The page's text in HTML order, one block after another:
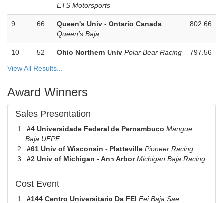
ETS Motorsports
9 66
Queen's Univ - Ontario Canada
Queen's Baja
802.66
10 52 Ohio Northern Univ Polar Bear Racing
797.56
View All Results...
Award Winners
Sales Presentation
#4 Universidade Federal de Pernambuco Mangue
Baja UFPE
#61 Univ of Wisconsin - Platteville Pioneer Racing
#2 Univ of Michigan - Ann Arbor Michigan Baja Racing
Cost Event
#144 Centro Universitario Da FEI Fei Baja Sae